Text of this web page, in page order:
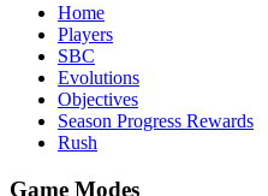
Home
Players
SBC
Evolutions
Objectives
Season Progress Rewards
Rush
Game Modes